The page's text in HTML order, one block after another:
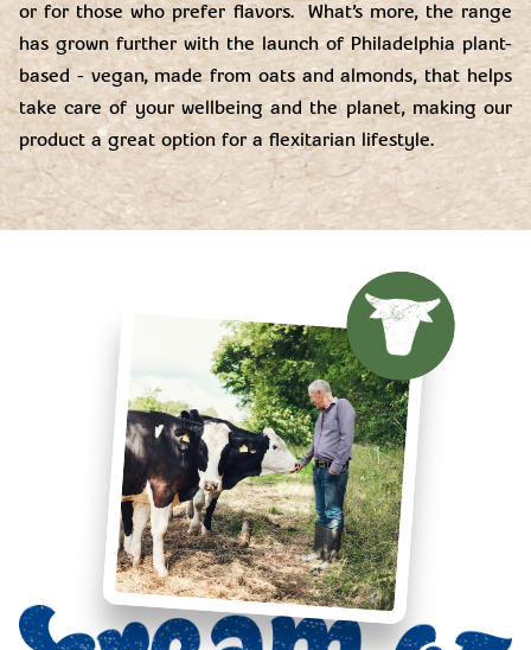
or for those who prefer flavors. What’s more, the range
has grown further with the launch of Philadelphia plant-
based - vegan, made from oats and almonds, that helps
take care of your wellbeing and the planet, making our
product a great option for a flexitarian lifestyle.